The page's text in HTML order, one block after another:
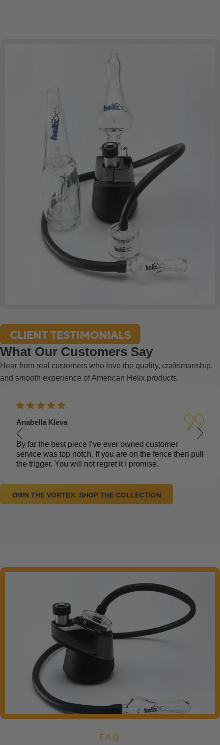
CLIENT TESTIMONIALS
What Our Customers Say
Hear from real customers who love the quality, craftsmanship,
and smooth experience of American Helix products.
Anabella Kleva
By far the best piece I’ve ever owned customer
service was top notch. If you are on the fence then pull
the trigger. You will not regret it I promise.
OWN THE VORTEX: SHOP THE COLLECTION
FAQ